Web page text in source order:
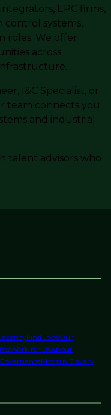
EPC firms,
control systems,
roles. We offer
across
I&C Specialist, or
team connects you
and industrial
talent advisors who
Find JobsOur
Work for UsAbout
Modern Slavery